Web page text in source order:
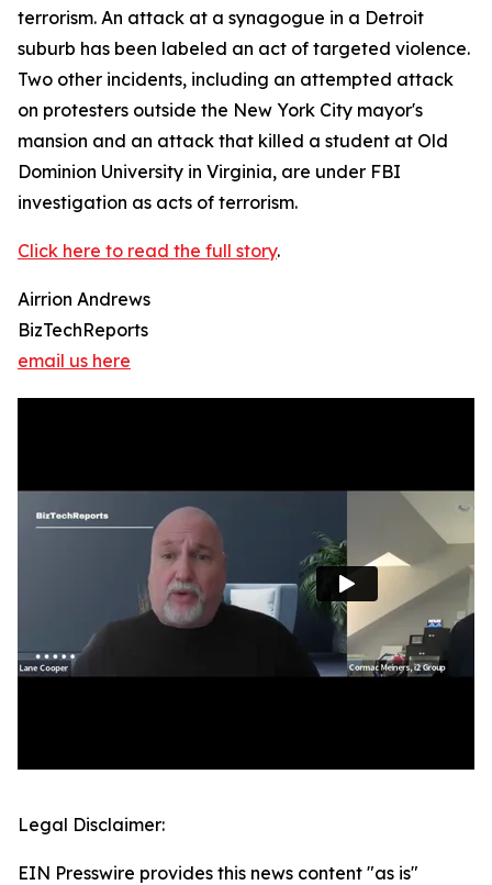
terrorism. An attack at a synagogue in a Detroit
suburb has been labeled an act of targeted violence.
Two other incidents, including an attempted attack
on protesters outside the New York City mayor's
mansion and an attack that killed a student at Old
Dominion University in Virginia, are under FBI
investigation as acts of terrorism.
Click here to read the full story.
Airrion Andrews
BizTechReports
email us here
Legal Disclaimer:
EIN Presswire provides this news content "as is"